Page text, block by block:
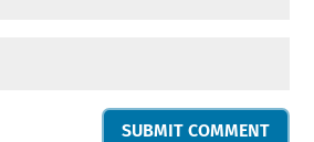
SUBMIT COMMENT